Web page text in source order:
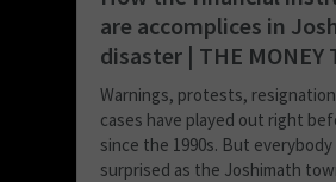
are accomplices in
disaster | THE MONEY
Warnings, protests,
cases have played out right
since the 1990s. But
surprised as the Joshimath